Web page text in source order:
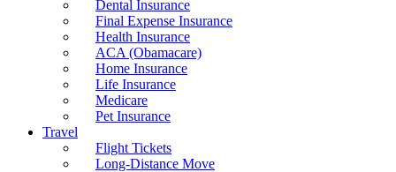
Dental Insurance
Final Expense Insurance
Health Insurance
ACA (Obamacare)
Home Insurance
Life Insurance
Medicare
Pet Insurance
Travel
Flight Tickets
Long-Distance Move